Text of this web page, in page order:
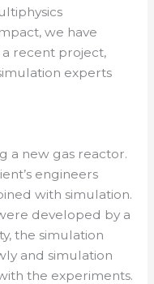
we have
recent project,
experts
a new gas reactor.
engineers
with simulation.
developed by a
the simulation
and simulation
the experiments.